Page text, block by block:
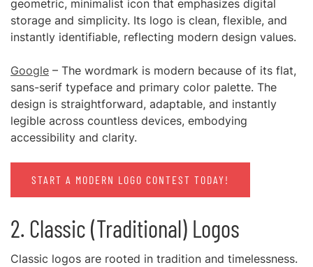
geometric, minimalist icon that emphasizes digital
storage and simplicity. Its logo is clean, flexible, and
instantly identifiable, reflecting modern design values.
Google – The wordmark is modern because of its flat,
sans-serif typeface and primary color palette. The
design is straightforward, adaptable, and instantly
legible across countless devices, embodying
accessibility and clarity.
START A MODERN LOGO CONTEST TODAY!
2. Classic (Traditional) Logos
Classic logos are rooted in tradition and timelessness.